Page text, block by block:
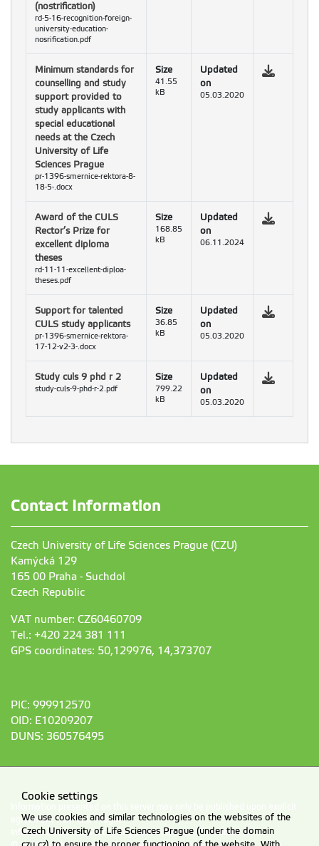
(nostrification)
rd-5-16-recognition-foreign-
university-education-
nosrification.pdf
Minimum standards for
counselling and study
support provided to
study applicants with
special educational
needs at the Czech
University of Life
Sciences Prague
pr-1396-smernice-rektora-8-
18-5-.docx
Size
41.55
kB
Updated
on
05.03.2020
Award of the CULS
Rector’s Prize for
excellent diploma
theses
rd-11-11-excellent-diploa-
theses.pdf
Size
168.85
kB
Updated
on
06.11.2024
Support for talented
CULS study applicants
pr-1396-smernice-rektora-
17-12-v2-3-.docx
Size
36.85
kB
Updated
on
05.03.2020
Study culs 9 phd r 2
study-culs-9-phd-r-2.pdf
Size
799.22
kB
Updated
on
05.03.2020
Contact Information
Czech University of Life Sciences Prague (CZU)
Kamýcká 129
165 00 Praha - Suchdol
Czech Republic
VAT number: CZ60460709
Tel.: +420 224 381 111
GPS coordinates: 50,129976, 14,373707
PIC: 999912570
OID: E10209207
DUNS: 360576495
agreement from CZU Prague.
Information on CZU Processing and Protection of Personal Data.
Cookie settings
We use cookies and similar technologies on the websites of the
Czech University of Life Sciences Prague (under the domain